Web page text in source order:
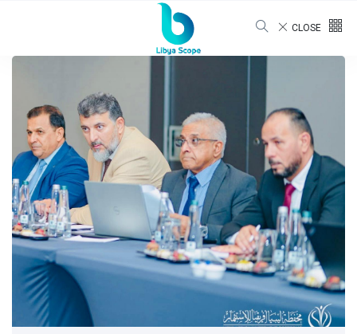
CLOSE